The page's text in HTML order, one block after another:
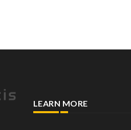
LEARN MORE